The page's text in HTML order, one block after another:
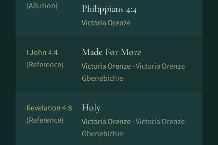
(Allusion)
Philippians 4:4
Victoria Orenze
I John 4:4
(Reference)
Made For More
Victoria Orenze ·Victoria Orenze
Gbenebichie
Revelation 4:8
(Reference)
Holy
Victoria Orenze ·Victoria Orenze
Gbenebichie